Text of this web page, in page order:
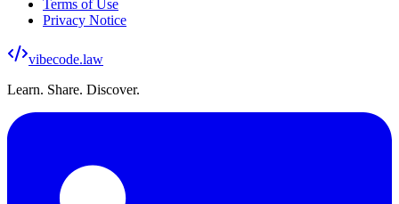
Terms of Use
Privacy Notice
vibecode.law
Learn. Share. Discover.